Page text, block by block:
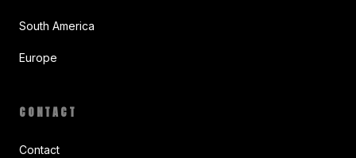
South America
Europe
CONTACT
Contact